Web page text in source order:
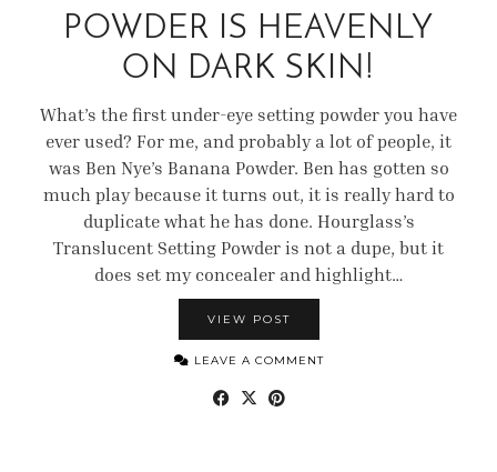
POWDER IS HEAVENLY
ON DARK SKIN!
What’s the first under-eye setting powder you have
ever used? For me, and probably a lot of people, it
was Ben Nye’s Banana Powder. Ben has gotten so
much play because it turns out, it is really hard to
duplicate what he has done. Hourglass’s
Translucent Setting Powder is not a dupe, but it
does set my concealer and highlight…
VIEW POST
LEAVE A COMMENT